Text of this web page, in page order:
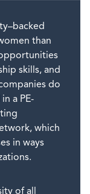
than
skills, and
do
a PE-
which
in ways
of all